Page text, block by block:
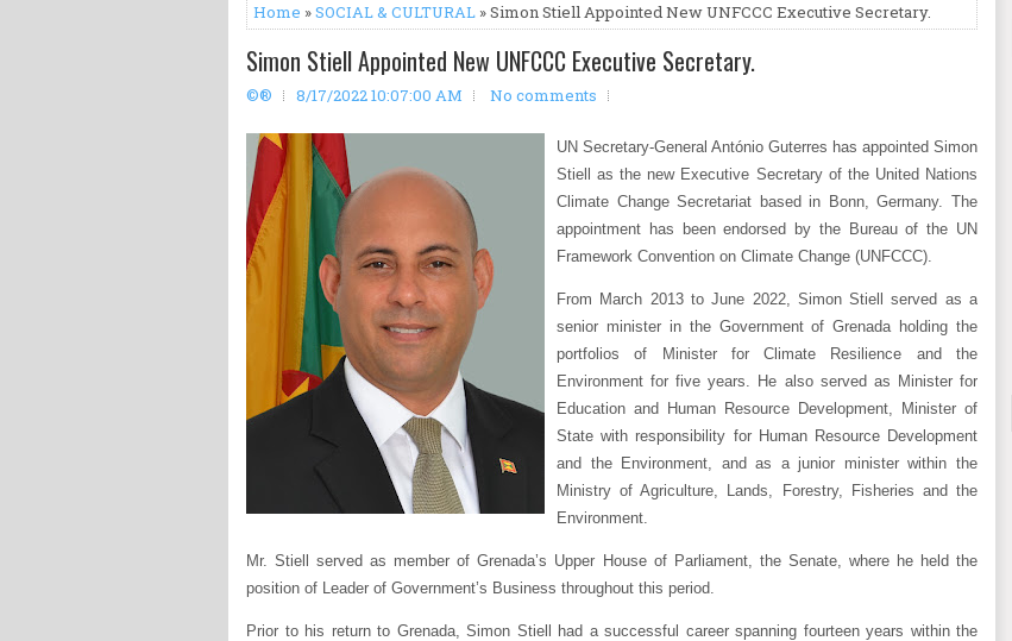
Home »SOCIAL & CULTURAL » Simon Stiell Appointed New UNFCCC Executive Secretary.
Simon Stiell Appointed New UNFCCC Executive Secretary.
©® 8/17/2022 10:07:00 AM No comments
UN Secretary-General António Guterres has appointed Simon
Stiell as the new Executive Secretary of the United Nations
Climate Change Secretariat based in Bonn, Germany. The
appointment has been endorsed by the Bureau of the UN
Framework Convention on Climate Change (UNFCCC).
From March 2013 to June 2022, Simon Stiell served as a
senior minister in the Government of Grenada holding the
portfolios of Minister for Climate Resilience and the
Environment for five years. He also served as Minister for
Education and Human Resource Development, Minister of
State with responsibility for Human Resource Development
and the Environment, and as a junior minister within the
Ministry of Agriculture, Lands, Forestry, Fisheries and the
Environment.
Mr. Stiell served as member of Grenada’s Upper House of Parliament, the Senate, where he held the
position of Leader of Government’s Business throughout this period.
Prior to his return to Grenada, Simon Stiell had a successful career spanning fourteen years within the